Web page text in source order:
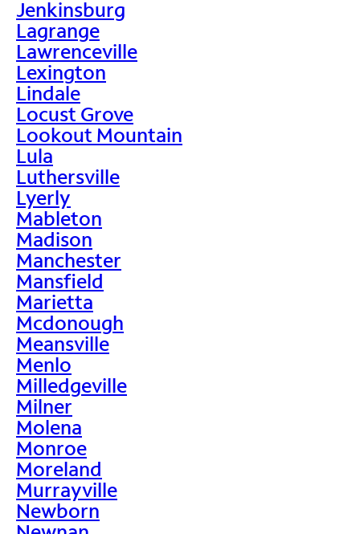
Jenkinsburg
Lagrange
Lawrenceville
Lexington
Lindale
Locust Grove
Lookout Mountain
Lula
Luthersville
Lyerly
Mableton
Madison
Manchester
Mansfield
Marietta
Mcdonough
Meansville
Menlo
Milledgeville
Milner
Molena
Monroe
Moreland
Murrayville
Newborn